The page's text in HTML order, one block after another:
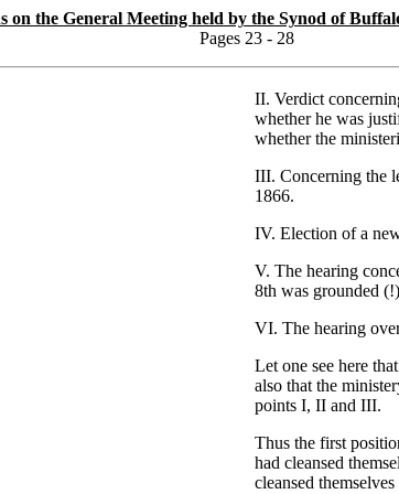
on the General Meeting held by the Synod of
Pages 23 - 28
II. Verdict
whether he was
whether the
III. Concerning the
1866.
IV. Election of a
V. The hearing
8th was grounded
VI. The hearing
Let one see here
also that the
points I, II and III.
Thus the first
had cleansed
cleansed